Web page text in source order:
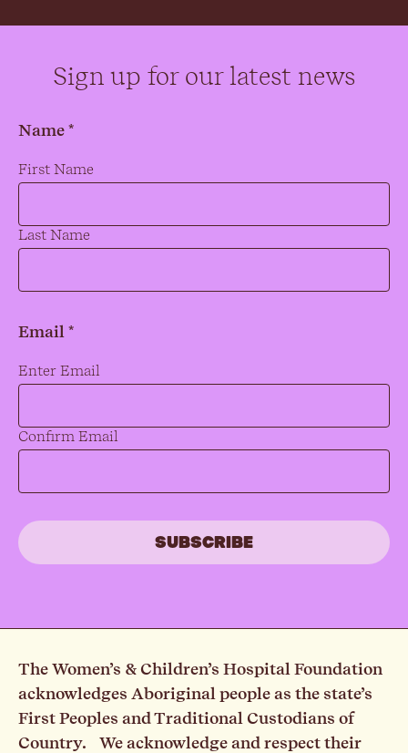
Sign up for our latest news
Name *
Name*
First Name
Last Name
Email *
Email *
Enter Email
Confirm Email
The Women’s & Children’s Hospital Foundation
acknowledges Aboriginal people as the state’s
First Peoples and Traditional Custodians of
Country. We acknowledge and respect their